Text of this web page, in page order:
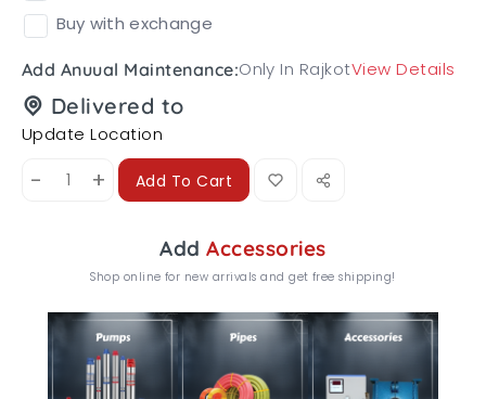
Buy with exchange
Add Anuual Maintenance:Only In RajkotView Details
Delivered to
Update Location
- + Add To Cart
AddAccessories
Shop online for new arrivals and get free shipping!